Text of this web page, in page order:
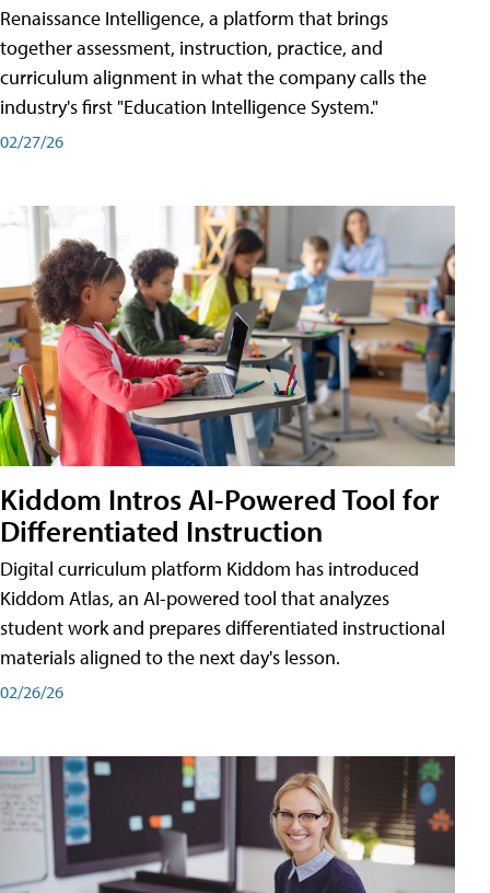
Renaissance Intelligence, a platform that brings
together assessment, instruction, practice, and
curriculum alignment in what the company calls the
industry's first "Education Intelligence System."
02/27/26
Kiddom Intros AI-Powered Tool for
Differentiated Instruction
Digital curriculum platform Kiddom has introduced
Kiddom Atlas, an AI-powered tool that analyzes
student work and prepares differentiated instructional
materials aligned to the next day's lesson.
02/26/26